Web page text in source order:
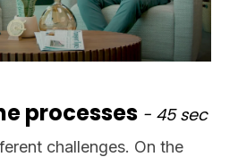
processes - 45 sec
challenges. On the